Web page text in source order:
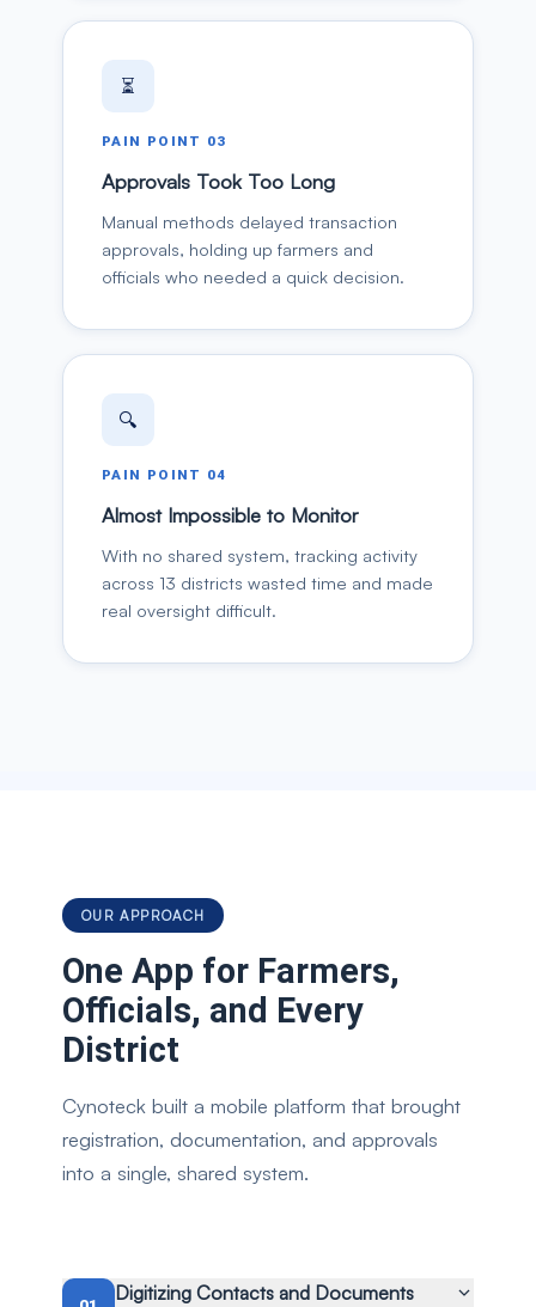
⏳
PAIN POINT 03
Approvals Took Too Long
Manual methods delayed transaction
approvals, holding up farmers and
officials who needed a quick decision.
🔍
PAIN POINT 04
Almost Impossible to Monitor
With no shared system, tracking activity
across 13 districts wasted time and made
real oversight difficult.
OUR APPROACH
One App for Farmers,
Officials, and Every
District
Cynoteck built a mobile platform that brought
registration, documentation, and approvals
into a single, shared system.
Digitizing Contacts and Documents